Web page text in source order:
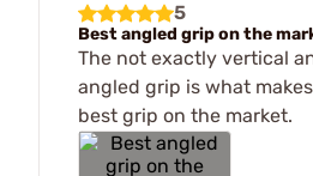
5
Best angled grip on the
The not exactly vertical
angled grip is what
best grip on the market.